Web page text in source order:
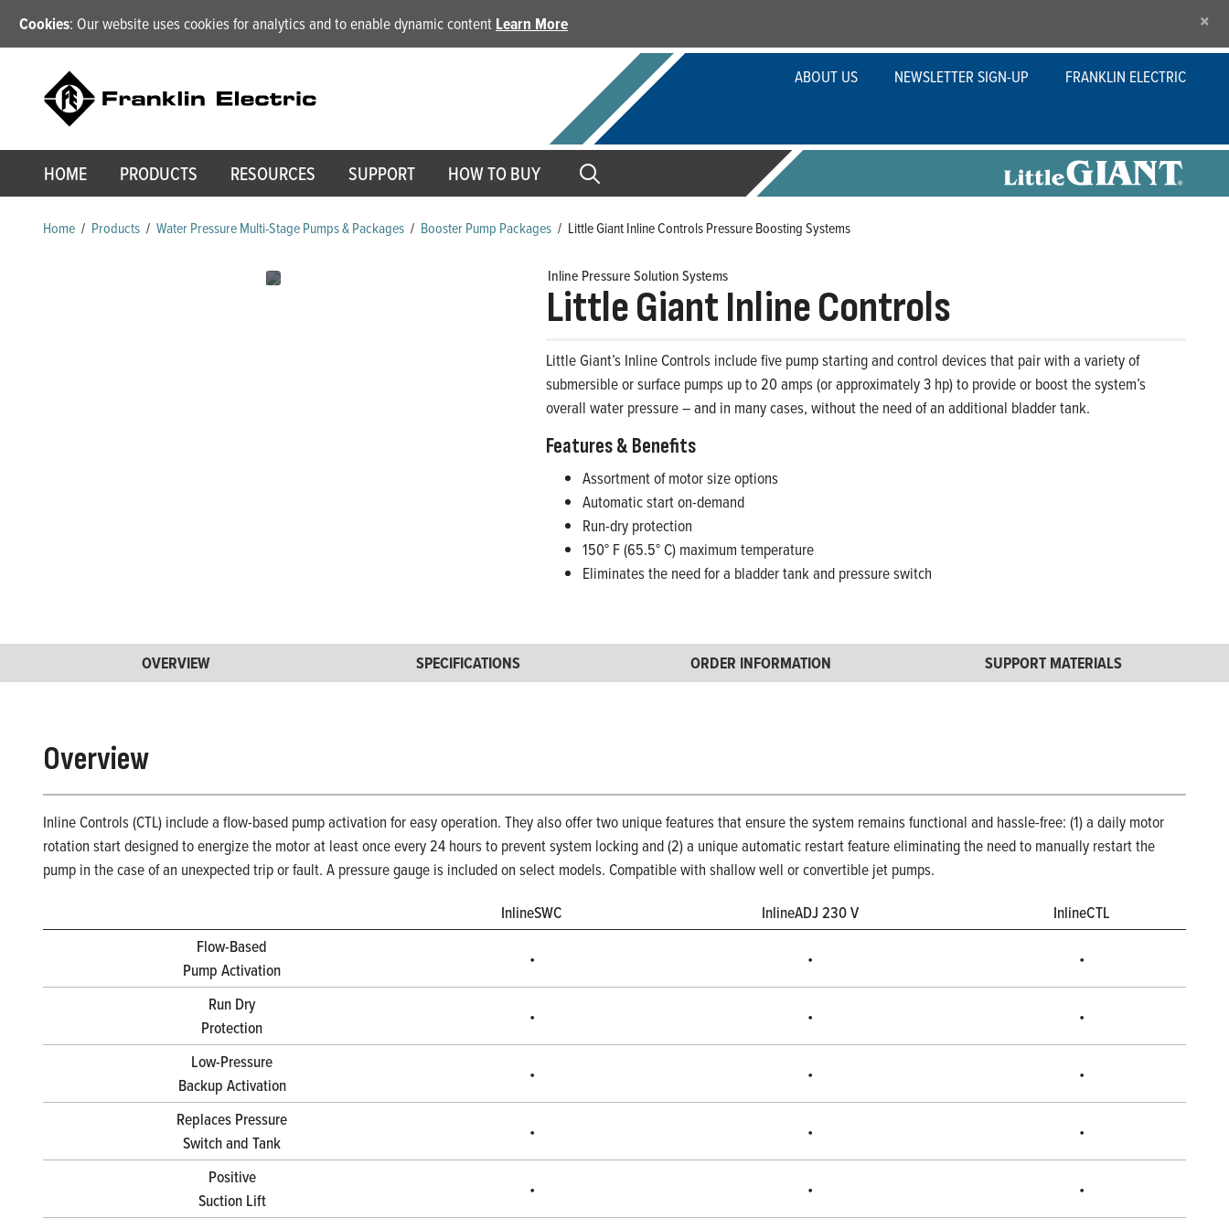
Cookies: Our website uses cookies for analytics and to enable dynamic content Learn More ×
ABOUT US NEWSLETTER SIGN-UP FRANKLIN ELECTRIC
HOME PRODUCTS RESOURCES SUPPORT HOW TO BUY
Home / Products / Water Pressure Multi-Stage Pumps & Packages / Booster Pump Packages / Little Giant Inline Controls Pressure Boosting Systems
Inline Pressure Solution Systems
Little Giant Inline Controls
Little Giant’s Inline Controls include five pump starting and control devices that pair with a variety of
submersible or surface pumps up to 20 amps (or approximately 3 hp) to provide or boost the system’s
overall water pressure – and in many cases, without the need of an additional bladder tank.
Features & Benefits
Assortment of motor size options
Automatic start on-demand
Run-dry protection
150° F (65.5° C) maximum temperature
Eliminates the need for a bladder tank and pressure switch
OVERVIEW SPECIFICATIONS ORDER INFORMATION SUPPORT MATERIALS
Overview
Inline Controls (CTL) include a flow-based pump activation for easy operation. They also offer two unique features that ensure the system remains functional and hassle-free: (1) a daily motor
rotation start designed to energize the motor at least once every 24 hours to prevent system locking and (2) a unique automatic restart feature eliminating the need to manually restart the
pump in the case of an unexpected trip or fault. A pressure gauge is included on select models. Compatible with shallow well or convertible jet pumps.
InlineSWC
InlineADJ 230 V
InlineCTL
Flow-Based
Pump Activation
• •
•
Run Dry
Protection
• •
•
Low-Pressure
Backup Activation
• •
•
Replaces Pressure
Switch and Tank
• •
•
Positive
Suction Lift
• •
•